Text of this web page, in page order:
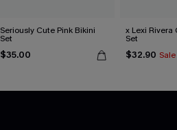
Seriously Cute Pink Bikini
Set
$35.00
x Lexi Rivera
Set
$32.90 Sale